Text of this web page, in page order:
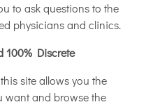
to ask questions to the
physicians and clinics.
100% Discrete
site allows you the
want and browse the